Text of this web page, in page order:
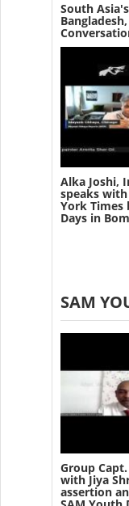
South
Alka Joshi,
speaks
York Times
Days in
SAM
Group
with Jiya
assertion